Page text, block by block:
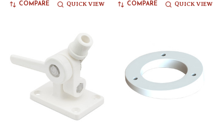
COMPARE QUICK VIEW COMPARE QUICK VIEW